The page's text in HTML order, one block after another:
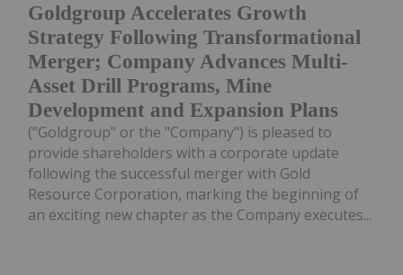
Goldgroup Accelerates Growth
Strategy Following Transformational
Merger; Company Advances Multi-
Asset Drill Programs, Mine
Development and Expansion Plans
("Goldgroup" or the "Company") is pleased to
provide shareholders with a corporate update
following the successful merger with Gold
Resource Corporation, marking the beginning of
an exciting new chapter as the Company executes...